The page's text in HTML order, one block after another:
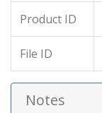
Product ID
File ID
Notes